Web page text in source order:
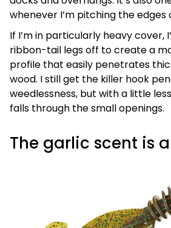
whenever I’m pitching the edges
If I’m in particularly heavy cover,
ribbon-tail legs off to create a
profile that easily penetrates
wood. I still get the killer hook
weedlessness, but with a little
falls through the small openings.
The garlic scent is